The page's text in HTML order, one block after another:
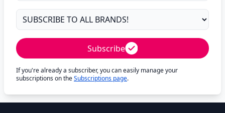
Subscribe
If you're already a subscriber, you can easily manage your
subscriptions on theSubscriptions page.